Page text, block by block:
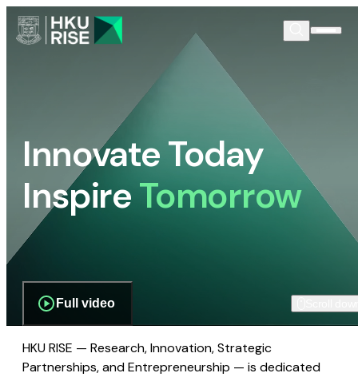
Innovate Today
InspireTomorrow
Full video
HKU RISE — Research, Innovation, Strategic
Partnerships, and Entrepreneurship — is dedicated